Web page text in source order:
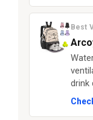
Best
drink